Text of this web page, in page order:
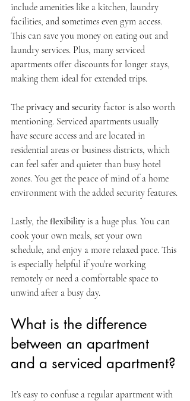
include amenities like a kitchen, laundry
facilities, and sometimes even gym access.
This can save you money on eating out and
laundry services. Plus, many serviced
apartments offer discounts for longer stays,
making them ideal for extended trips.
The privacy and security factor is also worth
mentioning. Serviced apartments usually
have secure access and are located in
residential areas or business districts, which
can feel safer and quieter than busy hotel
zones. You get the peace of mind of a home
environment with the added security features.
Lastly, the flexibility is a huge plus. You can
cook your own meals, set your own
schedule, and enjoy a more relaxed pace. This
is especially helpful if you’re working
remotely or need a comfortable space to
unwind after a busy day.
What is the difference
between an apartment
and a serviced apartment?
It’s easy to confuse a regular apartment with